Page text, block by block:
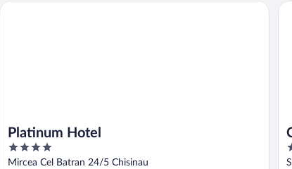
Platinum Hotel
4
out
Mircea Cel Batran 24/5 Chisinau
Platinum Hotel
4